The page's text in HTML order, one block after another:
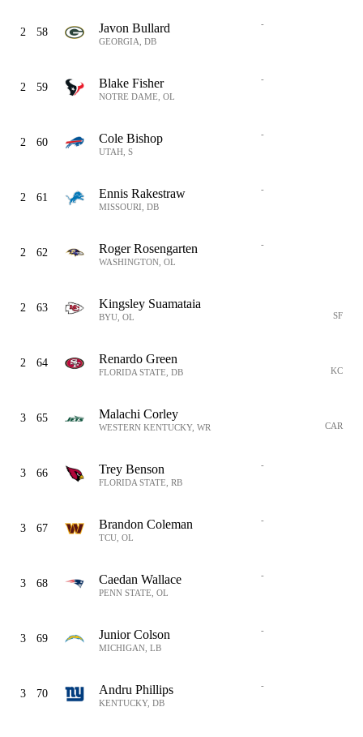
2 58 Javon Bullard
GEORGIA, DB
-
2 59 Blake Fisher
NOTRE DAME, OL
-
2 60 Cole Bishop
UTAH, S
-
2 61 Ennis Rakestraw
MISSOURI, DB
-
2 62 Roger Rosengarten
WASHINGTON, OL
-
2 63 Kingsley Suamataia
BYU, OL SF
2 64 Renardo Green
FLORIDA STATE, DB KC
3 65 Malachi Corley
WESTERN KENTUCKY, WR CAR
3 66 Trey Benson
FLORIDA STATE, RB
-
3 67 Brandon Coleman
TCU, OL
-
3 68 Caedan Wallace
PENN STATE, OL
-
3 69 Junior Colson
MICHIGAN, LB
-
3 70 Andru Phillips
KENTUCKY, DB
-